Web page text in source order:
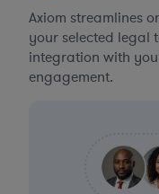
Axiom streamlines
your selected legal
integration with
engagement.